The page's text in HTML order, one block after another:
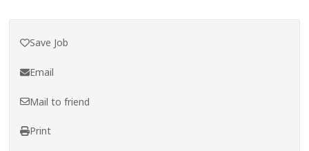
Save Job
Email
Mail to friend
Print